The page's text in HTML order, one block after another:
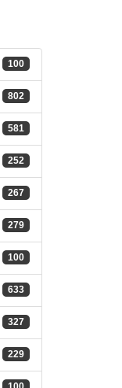
100
802
581
252
267
279
100
633
327
229